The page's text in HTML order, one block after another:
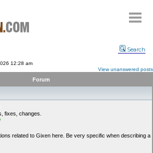
Search
12:28 am
View unanswered posts
Forum
fixes, changes.
related to Gixen here. Be very specific when describing a